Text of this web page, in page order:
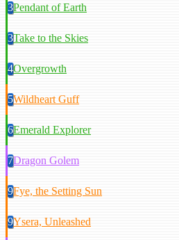
3Pendant of Earth
3Take to the Skies
4Overgrowth
5Wildheart Guff
6Emerald Explorer
7Dragon Golem
9Fye, the Setting Sun
9Ysera, Unleashed